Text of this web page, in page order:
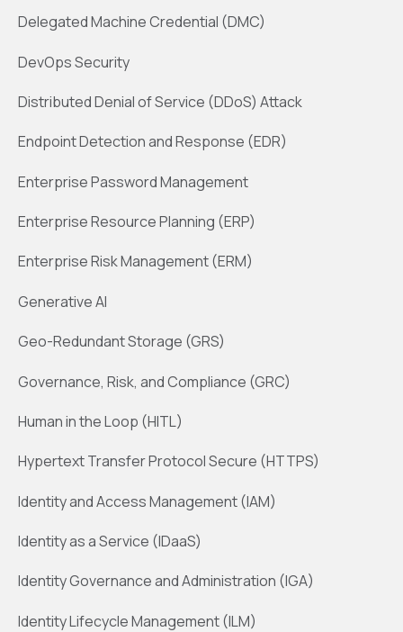
Delegated Machine Credential (DMC)
DevOps Security
Distributed Denial of Service (DDoS) Attack
Endpoint Detection and Response (EDR)
Enterprise Password Management
Enterprise Resource Planning (ERP)
Enterprise Risk Management (ERM)
Generative AI
Geo-Redundant Storage (GRS)
Governance, Risk, and Compliance (GRC)
Human in the Loop (HITL)
Hypertext Transfer Protocol Secure (HTTPS)
Identity and Access Management (IAM)
Identity as a Service (IDaaS)
Identity Governance and Administration (IGA)
Identity Lifecycle Management (ILM)